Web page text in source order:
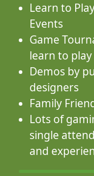
Learn to
Events
Game
learn to
Demos by
designers
Family
Lots of
single
and